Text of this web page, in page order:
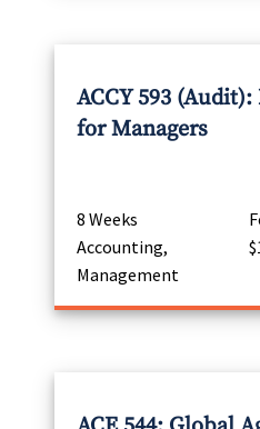
ACCY 593
for Managers
8 Weeks
Accounting,
Management